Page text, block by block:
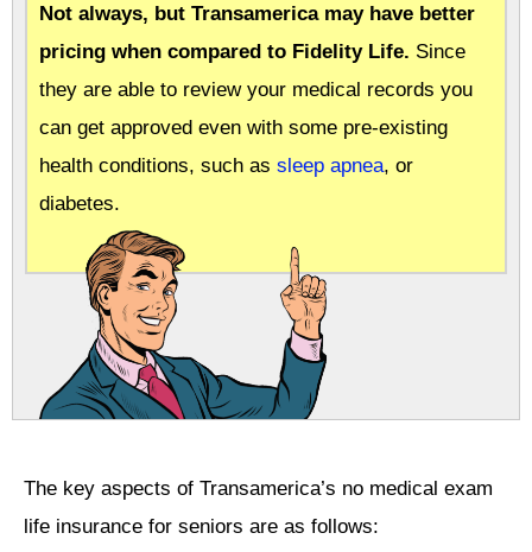
Not always, but Transamerica may have better
pricing when compared to Fidelity Life. Since
they are able to review your medical records you
can get approved even with some pre-existing
health conditions, such as sleep apnea, or
diabetes.
The key aspects of Transamerica’s no medical exam
life insurance for seniors are as follows: